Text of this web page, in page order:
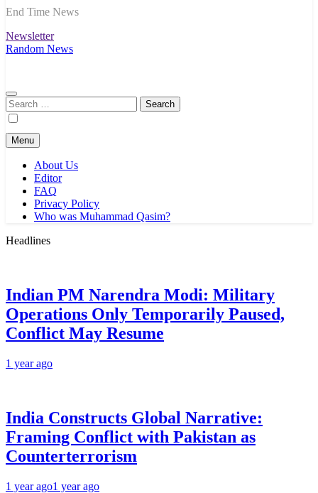
End Time News
Newsletter
Random News
Search
for:
Menu
About Us
Editor
FAQ
Privacy Policy
Who was Muhammad Qasim?
Headlines
Indian PM Narendra Modi: Military
Operations Only Temporarily Paused,
Conflict May Resume
1 year ago
India Constructs Global Narrative:
Framing Conflict with Pakistan as
Counterterrorism
1 year ago1 year ago